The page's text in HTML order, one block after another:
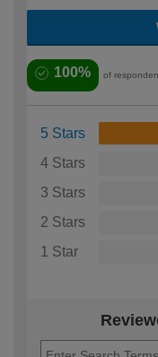
100% of
5 Stars
4 Stars
3 Stars
2 Stars
1 Star